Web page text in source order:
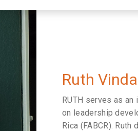
Ruth
RUTH serves as
on leadership
Rica (FABCR).